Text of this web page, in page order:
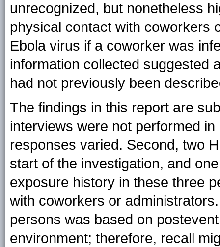
unrecognized, but nonetheless
physical contact with coworkers
Ebola virus if a coworker was
information collected suggested
had not previously been
The findings in this report are
interviews were not performed
responses varied. Second, two
start of the investigation, and
exposure history in these three
with coworkers or
persons was based on
environment; therefore, recall